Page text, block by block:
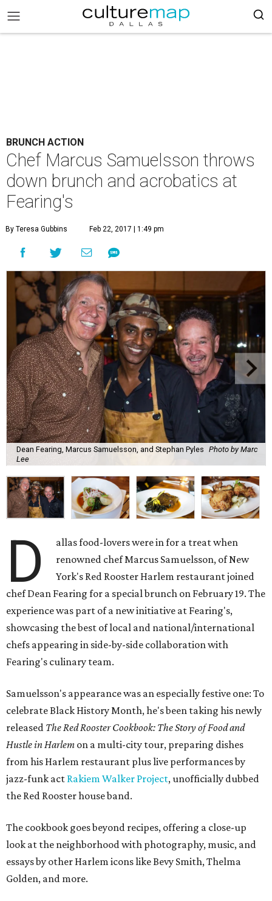
BRUNCH ACTION
Chef Marcus Samuelsson throws
down brunch and acrobatics at
Fearing's
By Teresa Gubbins Feb 22, 2017 | 1:49 pm
Dean Fearing, Marcus Samuelsson, and Stephan Pyles Photo by Marc
Lee
D
allas food-lovers were in for a treat when
renowned chef Marcus Samuelsson, of New
York's Red Rooster Harlem restaurant joined
chef Dean Fearing for a special brunch on February 19. The
experience was part of a new initiative at Fearing's,
showcasing the best of local and national/international
chefs appearing in side-by-side collaboration with
Fearing's culinary team.
Samuelsson's appearance was an especially festive one: To
celebrate Black History Month, he's been taking his newly
released The Red Rooster Cookbook: The Story of Food and
Hustle in Harlem on a multi-city tour, preparing dishes
from his Harlem restaurant plus live performances by
jazz-funk act Rakiem Walker Project, unofficially dubbed
the Red Rooster house band.
The cookbook goes beyond recipes, offering a close-up
look at the neighborhood with photography, music, and
essays by other Harlem icons like Bevy Smith, Thelma
Golden, and more.